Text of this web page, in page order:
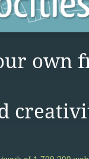
own